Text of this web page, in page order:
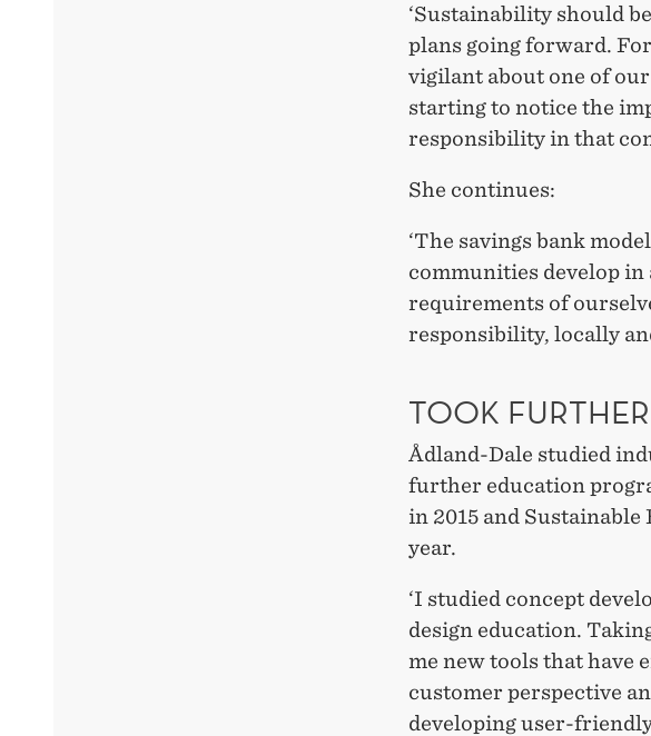
‘Sustainability should
plans going forward.
vigilant about one of
starting to notice the
responsibility in that
She continues:
‘The savings bank
communities develop in
requirements of
responsibility, locally
TOOK
Ådland-Dale studied
further education
in 2015 and
year.
‘I studied concept
design education.
me new tools that have
customer perspective
developing user-